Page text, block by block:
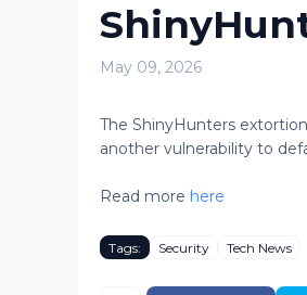
May 09, 2026
The ShinyHunters
another vulnerability to
Read more here
Tags: Security Tech News